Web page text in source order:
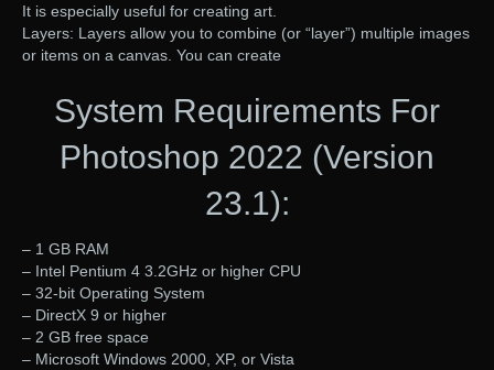
It is especially useful for creating art.
Layers: Layers allow you to combine (or “layer”) multiple images
or items on a canvas. You can create
System Requirements For
Photoshop 2022 (Version
23.1):
– 1 GB RAM
– Intel Pentium 4 3.2GHz or higher CPU
– 32-bit Operating System
– DirectX 9 or higher
– 2 GB free space
– Microsoft Windows 2000, XP, or Vista